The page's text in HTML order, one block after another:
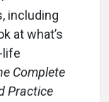
including
at what’s
life
Complete
Practice